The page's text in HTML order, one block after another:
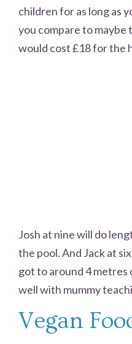
children for as long as
you compare to
would cost £18 for the
Josh at nine will do
the pool. And Jack at
got to around 4 metres
well with mummy
Vegan